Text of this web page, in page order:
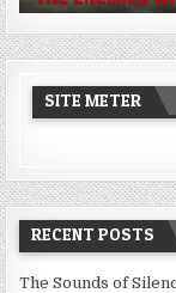
SITE METER
RECENT POSTS
The Sounds of